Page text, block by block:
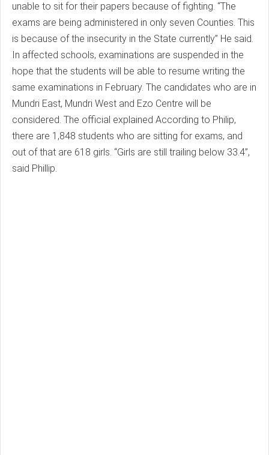
unable to sit for their papers because of fighting. “The
exams are being administered in only seven Counties. This
is because of the insecurity in the State currently” He said.
In affected schools, examinations are suspended in the
hope that the students will be able to resume writing the
same examinations in February. The candidates who are in
Mundri East, Mundri West and Ezo Centre will be
considered. The official explained According to Philip,
there are 1,848 students who are sitting for exams, and
out of that are 618 girls. “Girls are still trailing below 33.4”,
said Phillip.